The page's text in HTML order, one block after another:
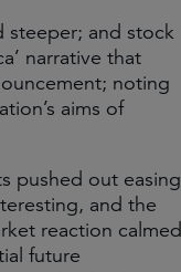
steeper; and stock
narrative that
noting
aims of
pushed out easing
and the
reaction calmed
future